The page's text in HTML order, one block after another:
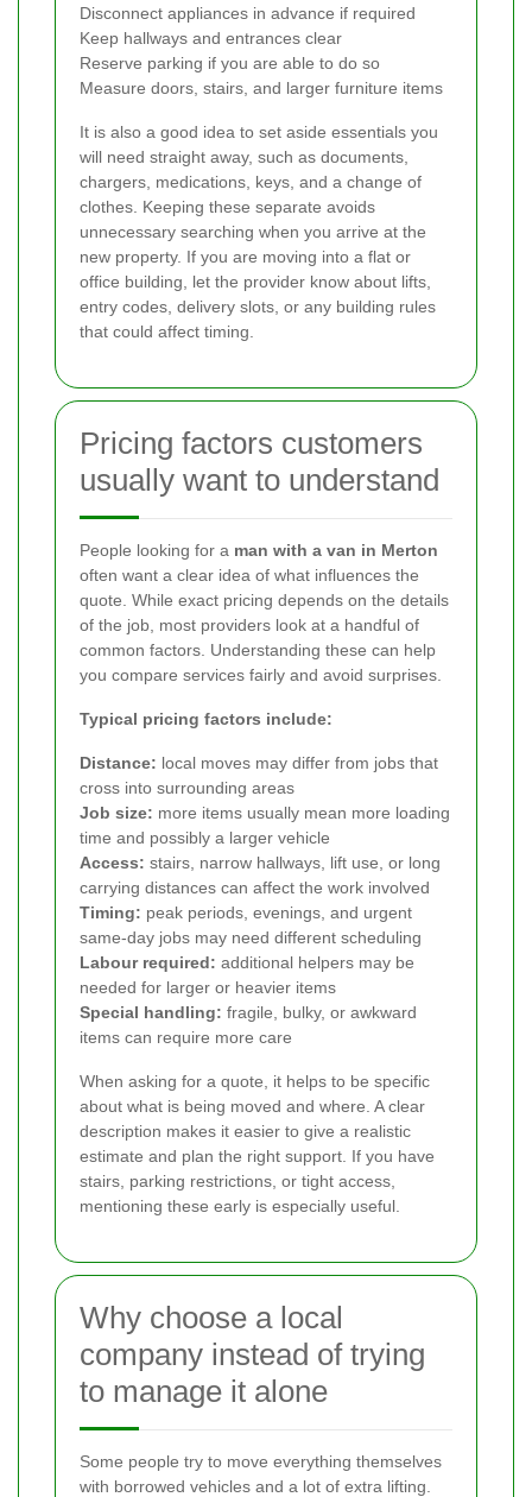
Disconnect appliances in advance if required
Keep hallways and entrances clear
Reserve parking if you are able to do so
Measure doors, stairs, and larger furniture items
It is also a good idea to set aside essentials you
will need straight away, such as documents,
chargers, medications, keys, and a change of
clothes. Keeping these separate avoids
unnecessary searching when you arrive at the
new property. If you are moving into a flat or
office building, let the provider know about lifts,
entry codes, delivery slots, or any building rules
that could affect timing.
Pricing factors customers
usually want to understand
People looking for a man with a van in Merton
often want a clear idea of what influences the
quote. While exact pricing depends on the details
of the job, most providers look at a handful of
common factors. Understanding these can help
you compare services fairly and avoid surprises.
Typical pricing factors include:
Distance: local moves may differ from jobs that
cross into surrounding areas
Job size: more items usually mean more loading
time and possibly a larger vehicle
Access: stairs, narrow hallways, lift use, or long
carrying distances can affect the work involved
Timing: peak periods, evenings, and urgent
same-day jobs may need different scheduling
Labour required: additional helpers may be
needed for larger or heavier items
Special handling: fragile, bulky, or awkward
items can require more care
When asking for a quote, it helps to be specific
about what is being moved and where. A clear
description makes it easier to give a realistic
estimate and plan the right support. If you have
stairs, parking restrictions, or tight access,
mentioning these early is especially useful.
Why choose a local
company instead of trying
to manage it alone
Some people try to move everything themselves
with borrowed vehicles and a lot of extra lifting.